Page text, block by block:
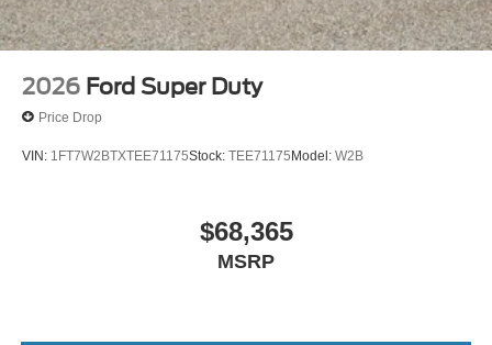
2026 Ford Super Duty
Price Drop
VIN: 1FT7W2BTXTEE71175Stock: TEE71175Model: W2B
$68,365
MSRP